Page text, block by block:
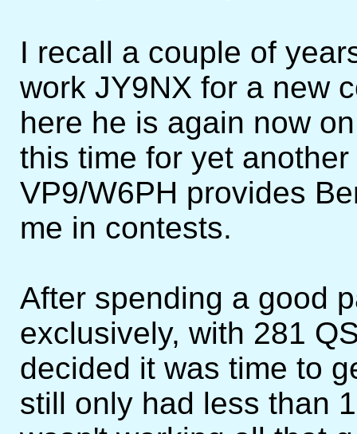
I recall a couple of
work JY9NX for a new
here he is again now
this time for yet
VP9/W6PH provides
me in contests.
After spending a good
exclusively, with 281
decided it was time to
still only had less than